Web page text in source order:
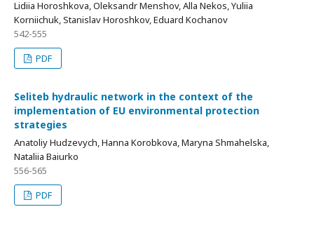
Lidiia Horoshkovа, Oleksandr Menshov, Alla Nekos, Yuliia
Korniichuk, Stanislav Horoshkov, Eduard Kochanov
542-555
PDF
Seliteb hydraulic network in the context of the
implementation of EU environmental protection
strategies
Anatoliy Hudzevych, Hanna Korobkova, Maryna Shmahelska,
Nataliia Baiurko
556-565
PDF